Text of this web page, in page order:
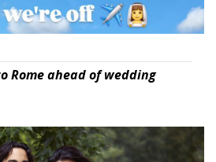
Rome ahead of wedding